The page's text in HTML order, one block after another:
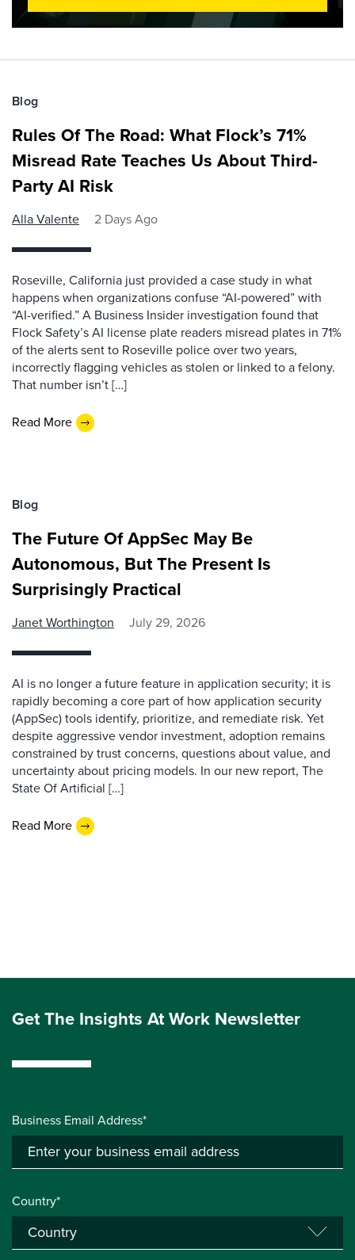
Blog
Rules Of The Road: What Flock’s 71%
Misread Rate Teaches Us About Third-
Party AI Risk
Alla Valente 2 Days Ago
Roseville, California just provided a case study in what
happens when organizations confuse “AI-powered” with
“AI-verified.” A Business Insider investigation found that
Flock Safety’s AI license plate readers misread plates in 71%
of the alerts sent to Roseville police over two years,
incorrectly flagging vehicles as stolen or linked to a felony.
That number isn’t […]
Read More
Blog
The Future Of AppSec May Be
Autonomous, But The Present Is
Surprisingly Practical
Janet Worthington July 29, 2026
AI is no longer a future feature in application security; it is
rapidly becoming a core part of how application security
(AppSec) tools identify, prioritize, and remediate risk. Yet
despite aggressive vendor investment, adoption remains
constrained by trust concerns, questions about value, and
uncertainty about pricing models. In our new report, The
State Of Artificial […]
Read More
Get The Insights At Work Newsletter
Business Email Address*
Country*